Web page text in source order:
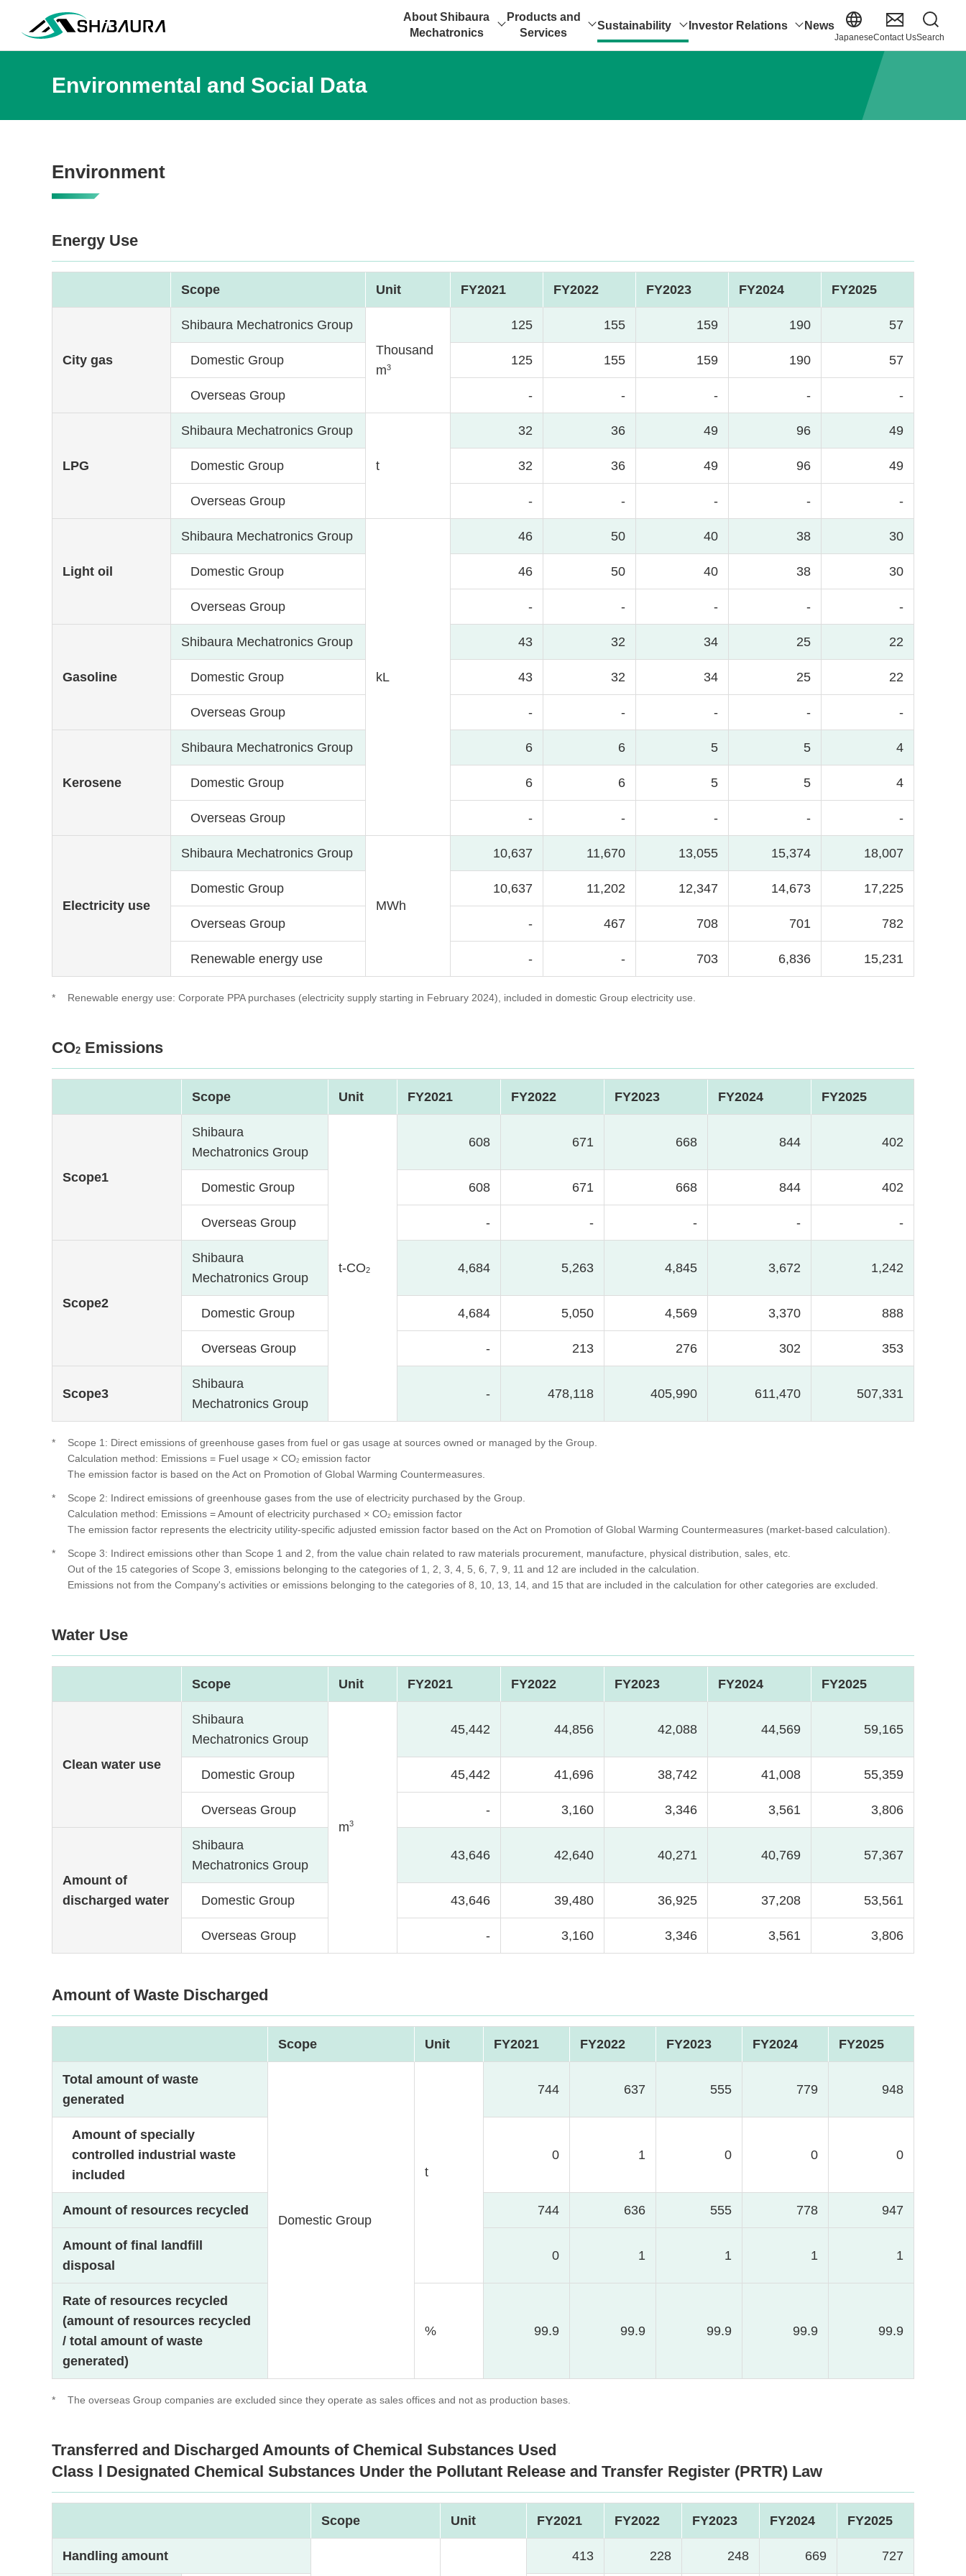
About Shibaura
Mechatronics
Products and
Services
Sustainability Investor Relations News
JapaneseContact UsSearch
Environmental and Social Data
Environment
Energy Use
Scope Unit FY2021 FY2022 FY2023 FY2024 FY2025
City gas
Shibaura Mechatronics Group
Thousand
m3
125 155 159 190 57
Domestic Group 125 155 159 190 57
Overseas Group - - - - -
LPG
Shibaura Mechatronics Group
t
32 36 49 96 49
Domestic Group 32 36 49 96 49
Overseas Group - - - - -
Light oil
Shibaura Mechatronics Group
kL
46 50 40 38 30
Domestic Group 46 50 40 38 30
Overseas Group - - - - -
Gasoline
Shibaura Mechatronics Group 43 32 34 25 22
Domestic Group 43 32 34 25 22
Overseas Group - - - - -
Kerosene
Shibaura Mechatronics Group 6 6 5 5 4
Domestic Group 6 6 5 5 4
Overseas Group - - - - -
Electricity use
Shibaura Mechatronics Group
MWh
10,637 11,670 13,055 15,374 18,007
Domestic Group 10,637 11,202 12,347 14,673 17,225
Overseas Group - 467 708 701 782
Renewable energy use - - 703 6,836 15,231
* Renewable energy use: Corporate PPA purchases (electricity supply starting in February 2024), included in domestic Group electricity use.
CO2 Emissions
Scope Unit FY2021 FY2022 FY2023 FY2024 FY2025
Scope1
Shibaura
Mechatronics Group
t-CO2
608 671 668 844 402
Domestic Group 608 671 668 844 402
Overseas Group - - - - -
Scope2
Shibaura
Mechatronics Group
4,684 5,263 4,845 3,672 1,242
Domestic Group 4,684 5,050 4,569 3,370 888
Overseas Group - 213 276 302 353
Scope3
Shibaura
Mechatronics Group
- 478,118 405,990 611,470 507,331
*
Scope 1: Direct emissions of greenhouse gases from fuel or gas usage at sources owned or managed by the Group.
Calculation method: Emissions = Fuel usage × CO2 emission factor
The emission factor is based on the Act on Promotion of Global Warming Countermeasures.
*
Scope 2: Indirect emissions of greenhouse gases from the use of electricity purchased by the Group.
Calculation method: Emissions = Amount of electricity purchased × CO2 emission factor
The emission factor represents the electricity utility-specific adjusted emission factor based on the Act on Promotion of Global Warming Countermeasures (market-based calculation).
*
Scope 3: Indirect emissions other than Scope 1 and 2, from the value chain related to raw materials procurement, manufacture, physical distribution, sales, etc.
Out of the 15 categories of Scope 3, emissions belonging to the categories of 1, 2, 3, 4, 5, 6, 7, 9, 11 and 12 are included in the calculation.
Emissions not from the Company's activities or emissions belonging to the categories of 8, 10, 13, 14, and 15 that are included in the calculation for other categories are excluded.
Water Use
Scope Unit FY2021 FY2022 FY2023 FY2024 FY2025
Clean water use
Shibaura
Mechatronics Group
m3
45,442 44,856 42,088 44,569 59,165
Domestic Group 45,442 41,696 38,742 41,008 55,359
Overseas Group - 3,160 3,346 3,561 3,806
Amount of
discharged water
Shibaura
Mechatronics Group
43,646 42,640 40,271 40,769 57,367
Domestic Group 43,646 39,480 36,925 37,208 53,561
Overseas Group - 3,160 3,346 3,561 3,806
Amount of Waste Discharged
Scope Unit FY2021 FY2022 FY2023 FY2024 FY2025
Total amount of waste
generated
Domestic Group
t
744 637 555 779 948
Amount of specially
controlled industrial waste
included
0 1 0 0 0
Amount of resources recycled 744 636 555 778 947
Amount of final landfill
disposal
0 1 1 1 1
Rate of resources recycled
(amount of resources recycled
/ total amount of waste
generated)
% 99.9 99.9 99.9 99.9 99.9
* The overseas Group companies are excluded since they operate as sales offices and not as production bases.
Transferred and Discharged Amounts of Chemical Substances Used
Class Ⅰ Designated Chemical Substances Under the Pollutant Release and Transfer Register (PRTR) Law
Scope Unit FY2021 FY2022 FY2023 FY2024 FY2025
Handling amount 413 228 248 669 727